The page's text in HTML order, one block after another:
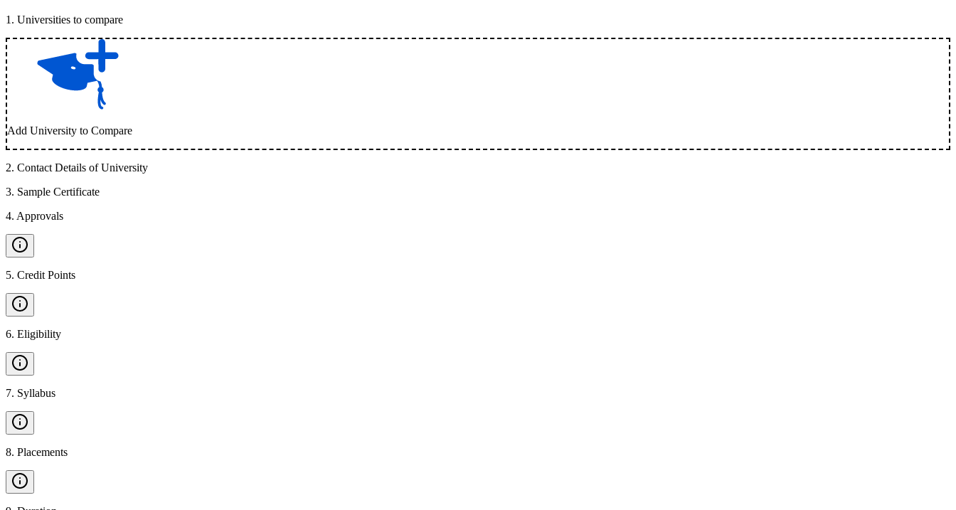
1 . Universities to compare
Add University to Compare
2. Contact Details of University
3. Sample Certificate
4. Approvals
5. Credit Points
6. Eligibility
7. Syllabus
8. Placements